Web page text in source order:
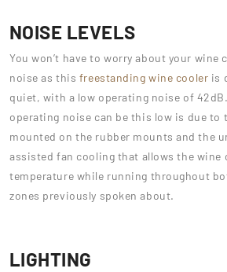
NOISE LEVELS
You won’t have to worry about your wine
noise as this freestanding wine cooler is
quiet, with a low operating noise of
operating noise can be this low is due to
mounted on the rubber mounts and the
assisted fan cooling that allows the wine
temperature while running throughout
zones previously spoken about.
LIGHTING